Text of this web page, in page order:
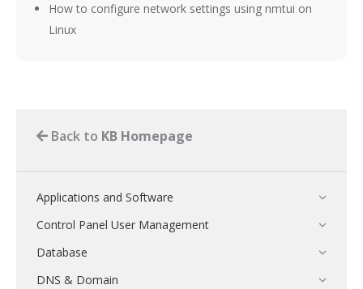
How to configure network settings using nmtui on
Linux
Back to KB Homepage
Applications and Software
Control Panel User Management
Database
DNS & Domain